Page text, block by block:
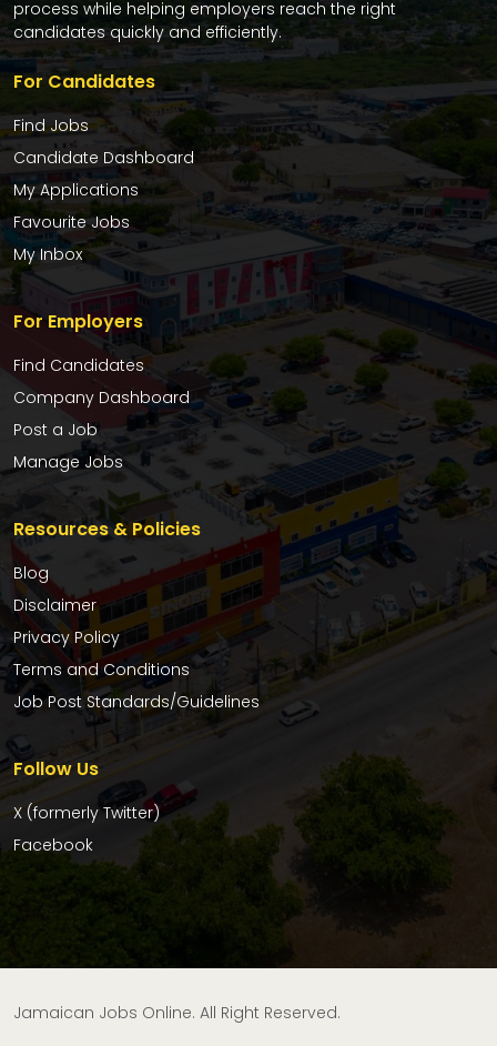
process while helping employers reach the right
candidates quickly and efficiently.
For Candidates
Find Jobs
Candidate Dashboard
My Applications
Favourite Jobs
My Inbox
For Employers
Find Candidates
Company Dashboard
Post a Job
Manage Jobs
Resources & Policies
Blog
Disclaimer
Privacy Policy
Terms and Conditions
Job Post Standards/Guidelines
Follow Us
X (formerly Twitter)
Facebook
Jamaican Jobs Online. All Right Reserved.